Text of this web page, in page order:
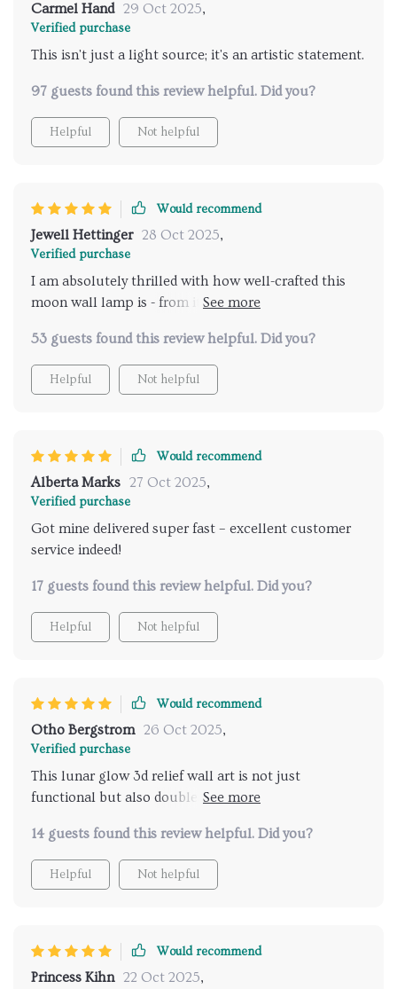
Carmel Hand 29 Oct 2025,
Verified purchase
This isn't just a light source; it's an artistic statement.
97 guests found this review helpful. Did you?
Helpful Not helpful
Would recommend
Jewell Hettinger 28 Oct 2025,
Verified purchase
I am absolutely thrilled with how well-crafted this
moon wall lamp is - from its durable materials to its
53 guests found this review helpful. Did you?
Helpful Not helpful
Would recommend
Alberta Marks 27 Oct 2025,
Verified purchase
Got mine delivered super fast – excellent customer
service indeed!
17 guests found this review helpful. Did you?
Helpful Not helpful
Would recommend
Otho Bergstrom 26 Oct 2025,
Verified purchase
This lunar glow 3d relief wall art is not just
functional but also doubles up as a modern art piece
14 guests found this review helpful. Did you?
Helpful Not helpful
Would recommend
Princess Kihn 22 Oct 2025,